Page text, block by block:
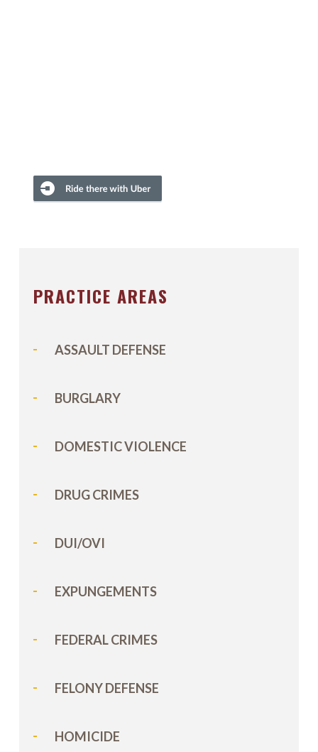
PRACTICE AREAS
ASSAULT DEFENSE
BURGLARY
DOMESTIC VIOLENCE
DRUG CRIMES
DUI/OVI
EXPUNGEMENTS
FEDERAL CRIMES
FELONY DEFENSE
HOMICIDE